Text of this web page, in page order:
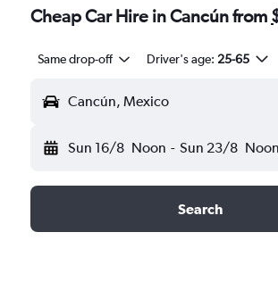
Cheap Car Hire in Cancún from
Same drop-off Driver's age: 25-65
Cancún, Mexico
Sun 16/8 Noon - Sun 23/8 Noon
Search